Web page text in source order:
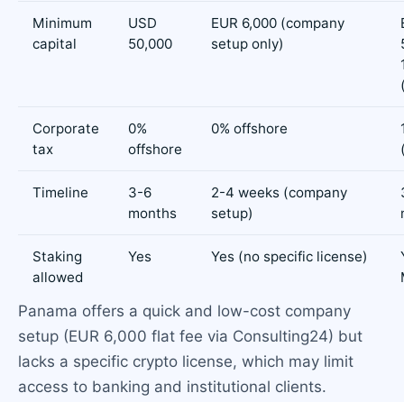
Minimum
capital
USD
50,000
EUR 6,000 (company
setup only)
Corporate
tax
0%
offshore
0% offshore
Timeline
3-6
months
2-4 weeks (company
setup)
Staking
allowed
Yes Yes (no specific license)
Panama offers a quick and low-cost company
setup (EUR 6,000 flat fee via Consulting24) but
lacks a specific crypto license, which may limit
access to banking and institutional clients.